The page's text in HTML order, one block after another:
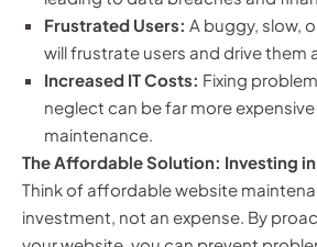
Frustrated Users: A buggy, slow,
will frustrate users and drive them
Increased IT Costs: Fixing
neglect can be far more
maintenance.
The Affordable Solution: Investing in
Think of affordable website
investment, not an expense. By